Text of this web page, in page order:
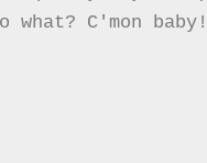
C'mon baby!